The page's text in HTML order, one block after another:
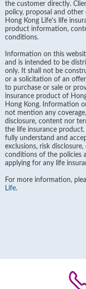
the customer directly.
policy, proposal and
Hong Kong Life's life
product information,
conditions.
Information on this
and is intended to be
only. It shall not be
or a solicitation of an
to purchase or sale or
insurance product of
Hong Kong. Information
not mention any
disclosure, content nor
the life insurance product.
fully understand and
exclusions, risk
conditions of the policies
applying for any life
For more information,
Life.